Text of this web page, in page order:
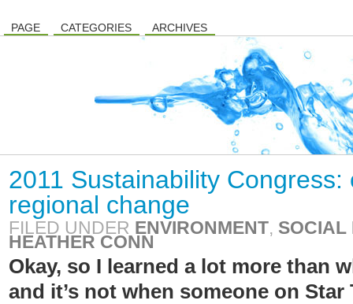
PAGE CATEGORIES ARCHIVES
2011 Sustainability
regional change
FILED UNDER ENVIRONMENT, SOCIAL
HEATHER CONN
Okay, so I learned a lot more than
and it’s not when someone on